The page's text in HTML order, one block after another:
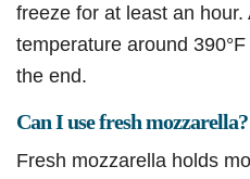
freeze for at least an hour.
temperature around
the end.
Can I use fresh mozzarella?
Fresh mozzarella holds